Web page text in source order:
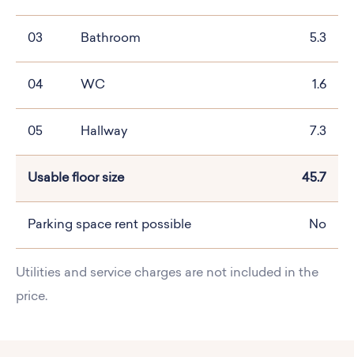
03 Bathroom 5.3
04 WC 1.6
05 Hallway 7.3
Usable floor size 45.7
Parking space rent possible No
Utilities and service charges are not included in the
price.